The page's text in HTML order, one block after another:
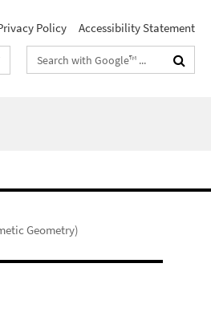
Policy Accessibility Statement
Search
terms
Geometry)